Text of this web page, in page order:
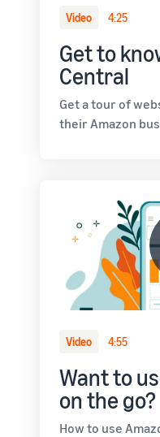
Video 4:25
Get to
Central
Get a tour of
their Amazon
Video 4:55
Want to
on the go?
How to use